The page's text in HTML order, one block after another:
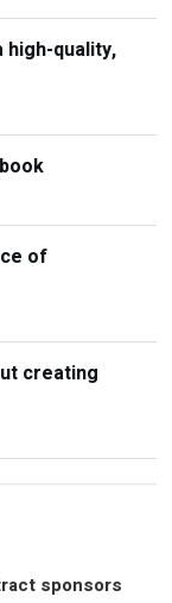
high-quality,
of
creating
sponsors